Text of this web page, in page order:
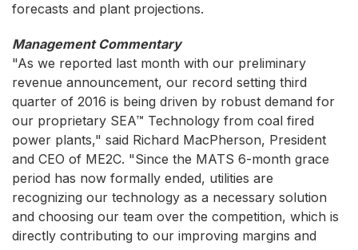
forecasts and plant projections.
Management Commentary
"As we reported last month with our preliminary
revenue announcement, our record setting third
quarter of 2016 is being driven by robust demand for
our proprietary SEA™ Technology from coal fired
power plants," said Richard MacPherson, President
and CEO of ME2C. "Since the MATS 6-month grace
period has now formally ended, utilities are
recognizing our technology as a necessary solution
and choosing our team over the competition, which is
directly contributing to our improving margins and